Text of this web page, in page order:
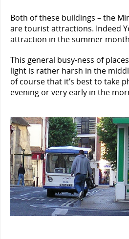
Both of these buildings – the
are tourist attractions. Indeed
attraction in the summer
This general busy-ness of
light is rather harsh in the
of course that it’s best to take
evening or very early in the